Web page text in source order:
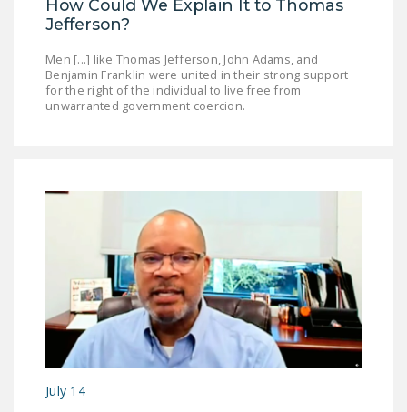
DONATE
FacebookTwitterYouTube
How Could We Explain It to Thomas
Jefferson?
Men [...] like Thomas Jefferson, John Adams, and
Benjamin Franklin were united in their strong support
for the right of the individual to live free from
unwarranted government coercion.
July 14